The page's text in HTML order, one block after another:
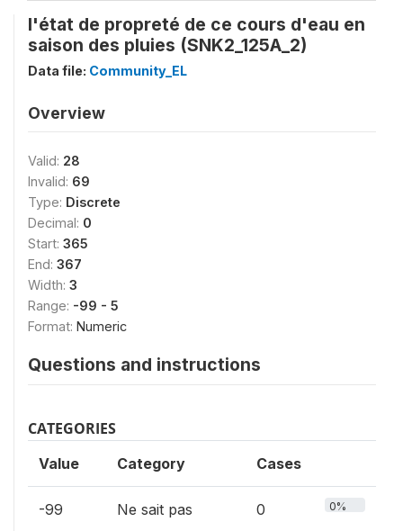
l'état de propreté de ce cours d'eau en
saison des pluies (SNK2_125A_2)
Data file: Community_EL
Overview
Valid: 28
Invalid: 69
Type: Discrete
Decimal: 0
Start: 365
End: 367
Width: 3
Range: -99 - 5
Format: Numeric
Questions and instructions
CATEGORIES
Value Category Cases
-99 Ne sait pas 0 0%